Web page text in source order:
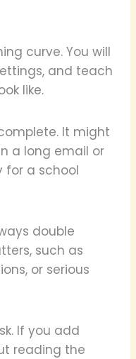
curve. You will
and teach
like.
It might
a long email or
for a school
double
such as
or serious
If you add
reading the